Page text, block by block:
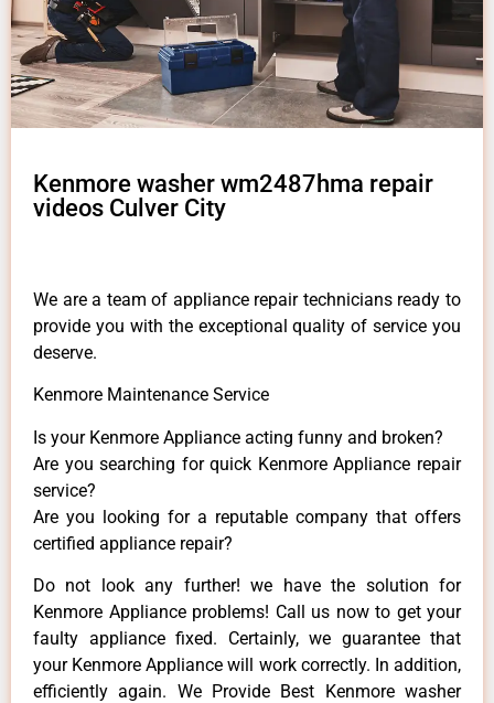
Kenmore washer wm2487hma repair
videos Culver City
We are a team of appliance repair technicians ready to
provide you with the exceptional quality of service you
deserve.
Kenmore Maintenance Service
Is your Kenmore Appliance acting funny and broken?
Are you searching for quick Kenmore Appliance repair
service?
Are you looking for a reputable company that offers
certified appliance repair?
Do not look any further! we have the solution for
Kenmore Appliance problems! Call us now to get your
faulty appliance fixed. Certainly, we guarantee that
your Kenmore Appliance will work correctly. In addition,
efficiently again. We Provide Best Kenmore washer